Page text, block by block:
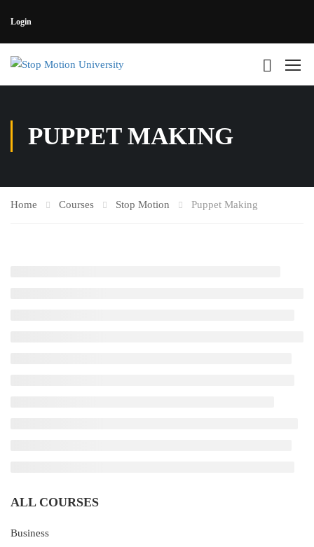
Login
PUPPET MAKING
Home Courses Stop Motion Puppet Making
ALL COURSES
Business